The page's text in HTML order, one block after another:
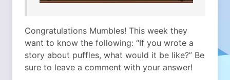
Congratulations Mumbles! This week they
want to know the following: “If you wrote a
story about puffles, what would it be like?” Be
sure to leave a comment with your answer!